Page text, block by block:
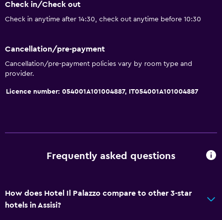
Seating area
Interconnected room(s) available
Check in/Check out
Check in anytime after 14:30, check out anytime before 10:30
Cancellation/pre-payment
Cancellation/pre-payment policies vary by room type and
provider.
Licence number: 054001A101004887, IT054001A101004887
Frequently asked questions
How does Hotel Il Palazzo compare to other 3-star
hotels in Assisi?